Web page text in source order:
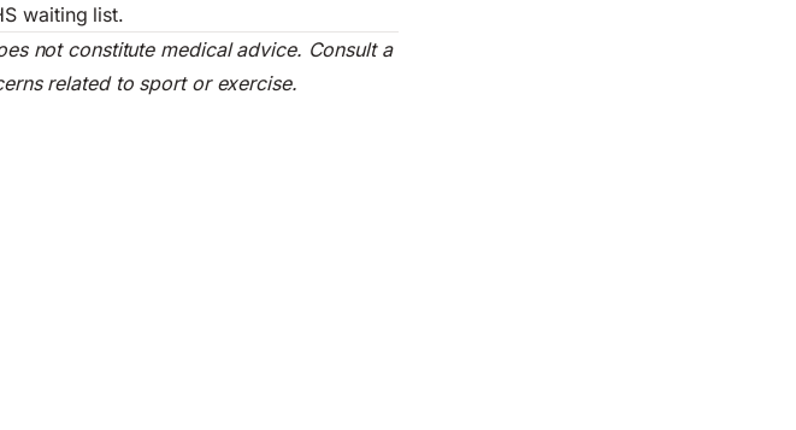
waiting list.
not constitute medical advice. Consult a
related to sport or exercise.